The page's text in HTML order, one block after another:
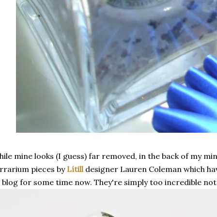
mine looks (I guess) far removed, in the back of my
pieces by Lítill designer Lauren Coleman which
for some time now. They're simply too incredible